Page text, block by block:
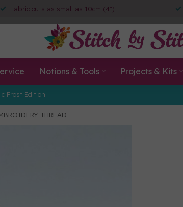
Fabric cuts as small as 10cm (4")
Notions & Tools Projects & Kits
Frost Edition
THREAD